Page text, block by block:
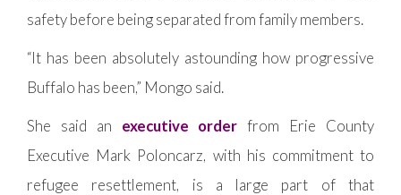
safety before being separated from family members.
“It has been absolutely astounding how progressive
Buffalo has been,” Mongo said.
She said an executive order from Erie County
Executive Mark Poloncarz, with his commitment to
refugee resettlement, is a large part of that